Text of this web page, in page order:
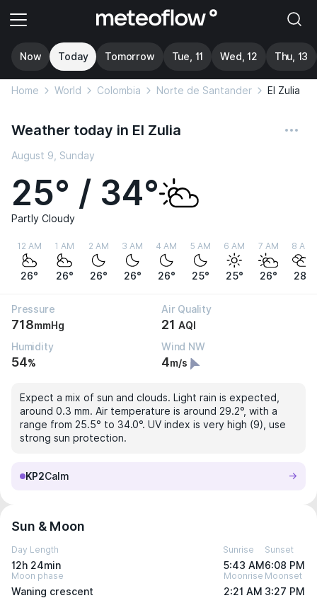
Now Today Tomorrow Tue, 11 Wed, 12 Thu, 13
Home World Colombia Norte de Santander El Zulia
Weather today in El Zulia
August 9, Sunday
25° / 34°
Partly Cloudy
12 AM
26°
1 AM
26°
2 AM
26°
3 AM
26°
4 AM
26°
5 AM
25°
6 AM
25°
7 AM
26°
8 AM
28°
Pressure
718mmHg
Air Quality
21 AQI
Humidity
54%
Wind NW
4m/s
Expect a mix of sun and clouds. Light rain is expected,
around 0.3 mm. Air temperature is around 29.2°, with a
range from 25.5° to 34.0°. UV index is very high (9), use
strong sun protection.
KP2Calm
Sun & Moon
Day Length
12h 24min
Sunrise
5:43 AM
Sunset
6:08 PM
Moon phase
Waning crescent
Moonrise
2:21 AM
Moonset
3:27 PM